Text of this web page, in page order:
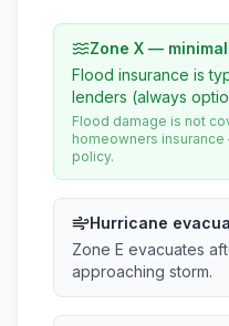
Zone X —
Flood insurance is
lenders (always
Flood damage is not
homeowners
policy.
Hurricane
Zone E evacuates
approaching storm.